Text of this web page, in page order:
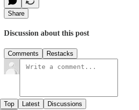
Share
Discussion about this post
Comments Restacks
Top Latest Discussions